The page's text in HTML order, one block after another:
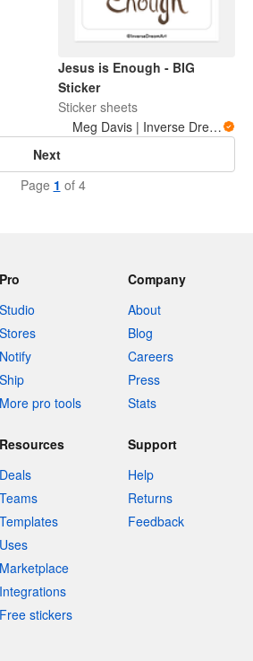
Jesus is Enough - BIG
Sticker
Sticker sheets
Meg Davis | Inverse Dream Art
Next
Page 1 of 4
Pro
Studio
Stores
Notify
Ship
More pro tools
Company
About
Blog
Careers
Press
Stats
Resources
Deals
Teams
Templates
Uses
Marketplace
Integrations
Free stickers
Support
Help
Returns
Feedback